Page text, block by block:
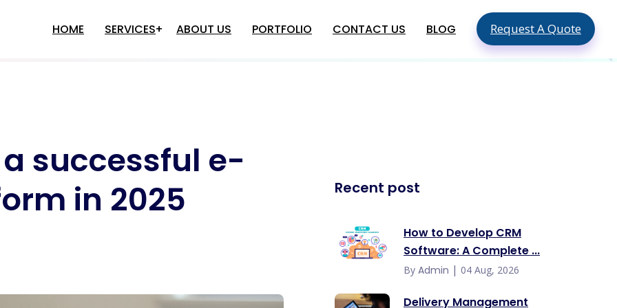
HOME SERVICES
Development
Development
Software Development
Matrix MLM Software Development
Autopool MLM Software
Development
Single LEG MLM Software
Development
Differential Plan MLM Software
Delhi
Global App Development
Services
Food Delivery App Development
Company In USA
Hire Mobile App Developers In
Australia
ABOUT US PORTFOLIO CONTACT US BLOG Request A Quote
successful e-
in 2025
Recent post
How to Develop CRM
Software: A Complete ...
By Admin | 04 Aug, 2026
Delivery Management